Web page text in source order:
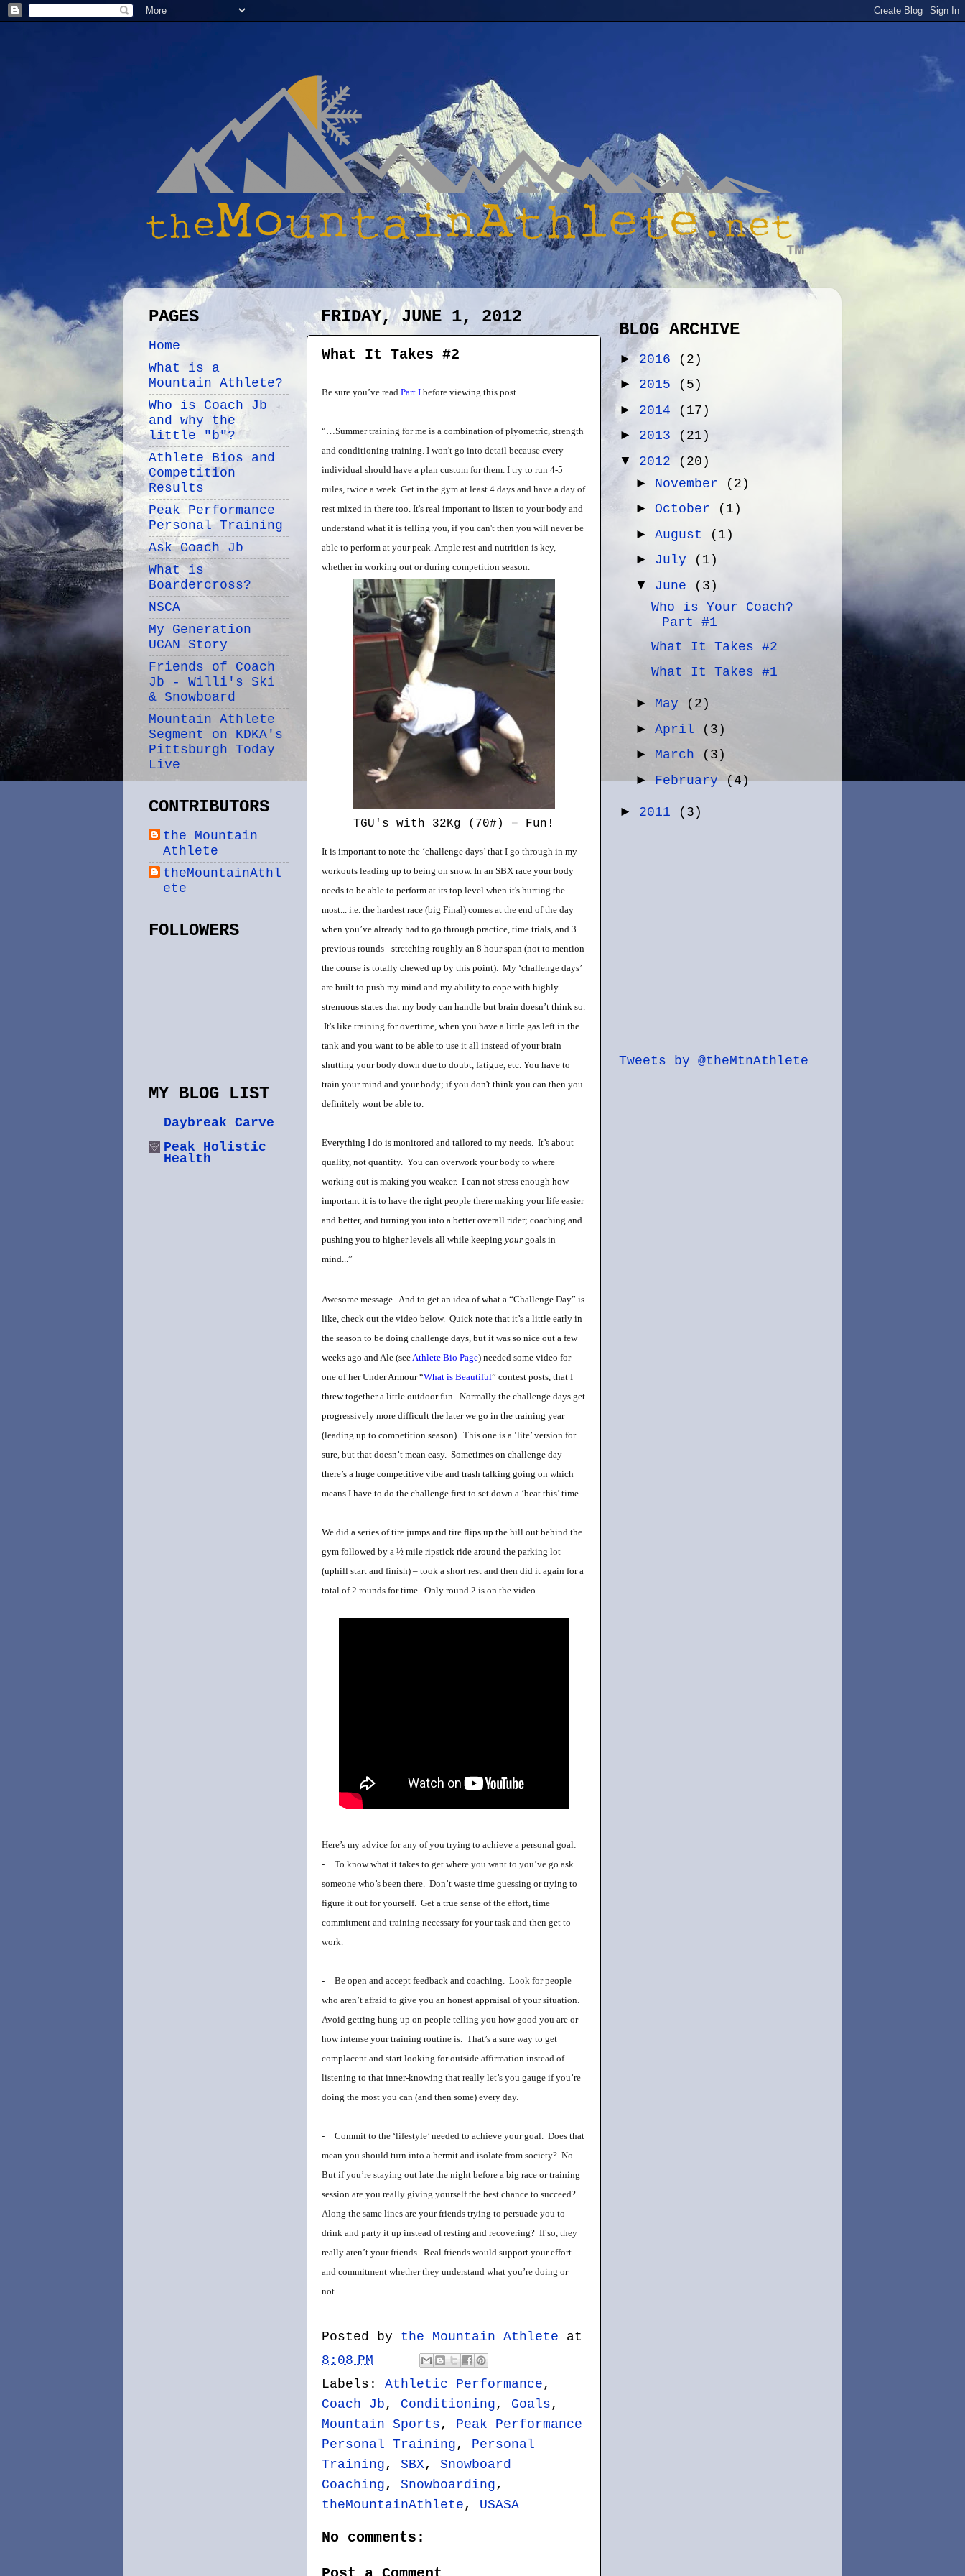
FRIDAY, JUNE 1, 2012
What It Takes #2
Be sure you’ve read Part I before viewing this post.
“…Summer training for me is a combination of plyometric, strength
and conditioning training. I won't go into detail because every
individual should have a plan custom for them. I try to run 4-5
miles, twice a week. Get in the gym at least 4 days and have a day of
rest mixed in there too. It's real important to listen to your body and
understand what it is telling you, if you can't then you will never be
able to perform at your peak. Ample rest and nutrition is key,
whether in working out or during competition season.
TGU's with 32Kg (70#) = Fun!
It is important to note the ‘challenge days’ that I go through in my
workouts leading up to being on snow. In an SBX race your body
needs to be able to perform at its top level when it's hurting the
most... i.e. the hardest race (big Final) comes at the end of the day
when you’ve already had to go through practice, time trials, and 3
previous rounds - stretching roughly an 8 hour span (not to mention
the course is totally chewed up by this point). My ‘challenge days’
are built to push my mind and my ability to cope with highly
strenuous states that my body can handle but brain doesn’t think so.
It's like training for overtime, when you have a little gas left in the
tank and you want to be able to use it all instead of your brain
shutting your body down due to doubt, fatigue, etc. You have to
train your mind and your body; if you don't think you can then you
definitely wont be able to.
Everything I do is monitored and tailored to my needs. It’s about
quality, not quantity. You can overwork your body to where
working out is making you weaker. I can not stress enough how
important it is to have the right people there making your life easier
and better, and turning you into a better overall rider; coaching and
pushing you to higher levels all while keeping your goals in
mind...”
Awesome message. And to get an idea of what a “Challenge Day” is
like, check out the video below. Quick note that it’s a little early in
the season to be doing challenge days, but it was so nice out a few
weeks ago and Ale (see Athlete Bio Page) needed some video for
one of her Under Armour “What is Beautiful” contest posts, that I
threw together a little outdoor fun. Normally the challenge days get
progressively more difficult the later we go in the training year
(leading up to competition season). This one is a ‘lite’ version for
sure, but that doesn’t mean easy. Sometimes on challenge day
there’s a huge competitive vibe and trash talking going on which
means I have to do the challenge first to set down a ‘beat this’ time.
We did a series of tire jumps and tire flips up the hill out behind the
gym followed by a ½ mile ripstick ride around the parking lot
(uphill start and finish) – took a short rest and then did it again for a
total of 2 rounds for time. Only round 2 is on the video.
Here’s my advice for any of you trying to achieve a personal goal:
-
To know what it takes to get where you want to you’ve go ask
someone who’s been there. Don’t waste time guessing or trying to
figure it out for yourself. Get a true sense of the effort, time
commitment and training necessary for your task and then get to
work.
-
Be open and accept feedback and coaching. Look for people
who aren’t afraid to give you an honest appraisal of your situation.
Avoid getting hung up on people telling you how good you are or
how intense your training routine is. That’s a sure way to get
complacent and start looking for outside affirmation instead of
listening to that inner-knowing that really let’s you gauge if you’re
doing the most you can (and then some) every day.
-
Commit to the ‘lifestyle’ needed to achieve your goal. Does that
mean you should turn into a hermit and isolate from society? No.
But if you’re staying out late the night before a big race or training
session are you really giving yourself the best chance to succeed?
Along the same lines are your friends trying to persuade you to
drink and party it up instead of resting and recovering? If so, they
really aren’t your friends. Real friends would support your effort
and commitment whether they understand what you’re doing or
not.
Posted by the Mountain Athlete
at
8:08 PM
Labels: Athletic Performance ,
Coach Jb , Conditioning , Goals ,
Mountain Sports , Peak Performance
Personal Training , Personal
Training , SBX, Snowboard
Coaching , Snowboarding ,
theMountainAthlete , USASA
No comments:
PAGES
Home
What is a
Mountain Athlete?
Who is Coach Jb
and why the
little "b"?
Athlete Bios and
Competition
Results
Peak Performance
Personal Training
Ask Coach Jb
What is
Boardercross?
NSCA
My Generation
UCAN Story
Friends of Coach
Jb - Willi's Ski
& Snowboard
Mountain Athlete
Segment on KDKA's
Pittsburgh Today
Live
CONTRIBUTORS
the Mountain
Athlete
theMountainAthl
ete
FOLLOWERS
MY BLOG LIST
Daybreak Carve
Peak Holistic
Health
BLOG ARCHIVE
► 2016
(2)
► 2015
(5)
► 2014
(17)
► 2013
(21)
▼ 2012
(20)
► November
(2)
► October
(1)
► August
(1)
► July
(1)
▼ June
(3)
Who is Your Coach?
Part #1
What It Takes #2
What It Takes #1
► May
(2)
► April
(3)
► March
(3)
►February(4)
► 2011 (3)
Tweets by @theMtnAthlete